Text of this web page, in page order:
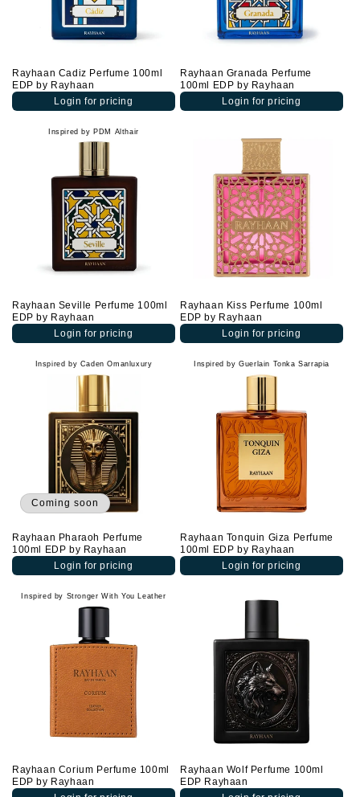
Rayhaan Cadiz Perfume 100ml
EDP by Rayhaan
Login for pricing
Rayhaan Granada Perfume
100ml EDP by Rayhaan
Login for pricing
Inspired by PDM Althair
Rayhaan Seville Perfume 100ml
EDP by Rayhaan
Login for pricing
Rayhaan Kiss Perfume 100ml
EDP by Rayhaan
Login for pricing
Inspired by Caden Omanluxury
Coming soon
Rayhaan Pharaoh Perfume
100ml EDP by Rayhaan
Login for pricing
Inspired by Guerlain Tonka Sarrapia
Rayhaan Tonquin Giza Perfume
100ml EDP by Rayhaan
Login for pricing
Inspired by Stronger With You Leather
Rayhaan Corium Perfume 100ml
EDP by Rayhaan
Rayhaan Wolf Perfume 100ml
EDP Rayhaan